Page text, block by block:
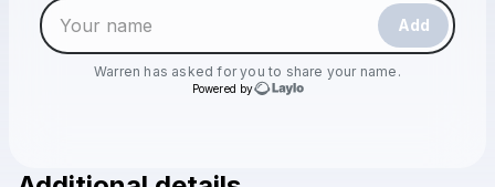
Add
Warren has asked for you to share your name.
Powered by